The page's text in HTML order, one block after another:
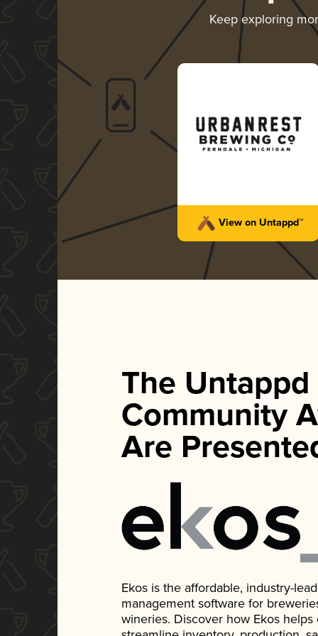
Keep exploring
View on Untappd™
The Untappd
Community
Are
Ekos is the affordable, industry-
management software for
wineries. Discover how Ekos